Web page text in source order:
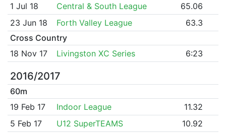
1 Jul 18
Central & South League
65.06
23 Jun 18
Forth Valley League
63.3
Cross Country
18 Nov 17
Livingston XC Series 6:23
2016/2017
60m
19 Feb 17
Indoor League
11.32
5 Feb 17
U12 SuperTEAMS
10.92